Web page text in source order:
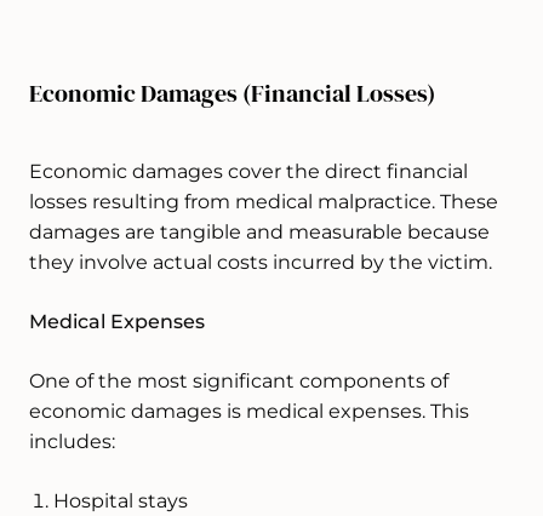
Economic Damages (Financial Losses)
Economic damages cover the direct financial
losses resulting from medical malpractice. These
damages are tangible and measurable because
they involve actual costs incurred by the victim.
Medical Expenses
One of the most significant components of
economic damages is medical expenses. This
includes:
Hospital stays